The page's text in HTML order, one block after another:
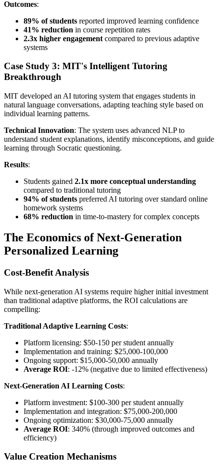
Outcomes:
89% of students reported improved learning confidence
41% reduction in course repetition rates
2.3x higher engagement compared to previous adaptive
systems
Case Study 3: MIT's Intelligent Tutoring
Breakthrough
MIT developed an AI tutoring system that engages students in
natural language conversations, adapting teaching style based on
individual learning patterns.
Technical Innovation: The system uses advanced NLP to
understand student explanations, identify misconceptions, and guide
learning through Socratic questioning.
Results:
Students gained 2.1x more conceptual understanding
compared to traditional tutoring
94% of students preferred AI tutoring over standard online
homework systems
68% reduction in time-to-mastery for complex concepts
The Economics of Next-Generation
Personalized Learning
Cost-Benefit Analysis
While next-generation AI systems require higher initial investment
than traditional adaptive platforms, the ROI calculations are
compelling:
Traditional Adaptive Learning Costs:
Platform licensing: $50-150 per student annually
Implementation and training: $25,000-100,000
Ongoing support: $15,000-50,000 annually
Average ROI: -12% (negative due to limited effectiveness)
Next-Generation AI Learning Costs:
Platform investment: $100-300 per student annually
Implementation and integration: $75,000-200,000
Ongoing optimization: $30,000-75,000 annually
Average ROI: 340% (through improved outcomes and
efficiency)
Value Creation Mechanisms